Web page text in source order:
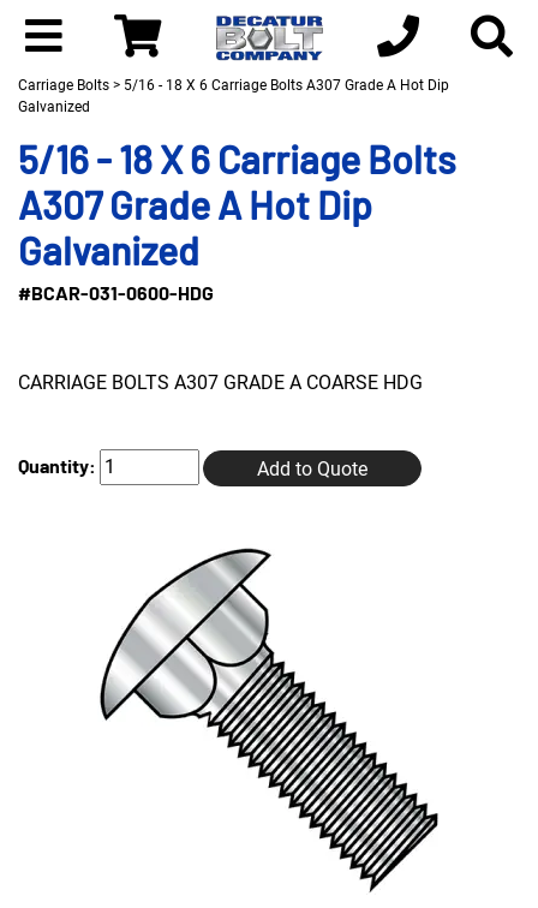
Carriage Bolts > 5/16 - 18 X 6 Carriage Bolts A307 Grade A Hot Dip
Galvanized
5/16 - 18 X 6 Carriage Bolts
A307 Grade A Hot Dip
Galvanized
#BCAR-031-0600-HDG
CARRIAGE BOLTS A307 GRADE A COARSE HDG
Quantity: Add to Quote